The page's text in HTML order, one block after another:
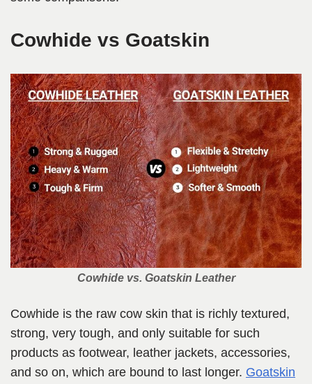
Cowhide vs Goatskin
Cowhide vs. Goatskin Leather
Cowhide is the raw cow skin that is richly textured,
strong, very tough, and only suitable for such
products as footwear, leather jackets, accessories,
and so on, which are bound to last longer. Goatskin